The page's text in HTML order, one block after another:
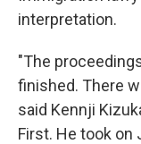
interpretation.
"The
finished. There
said Kennji
First. He took on